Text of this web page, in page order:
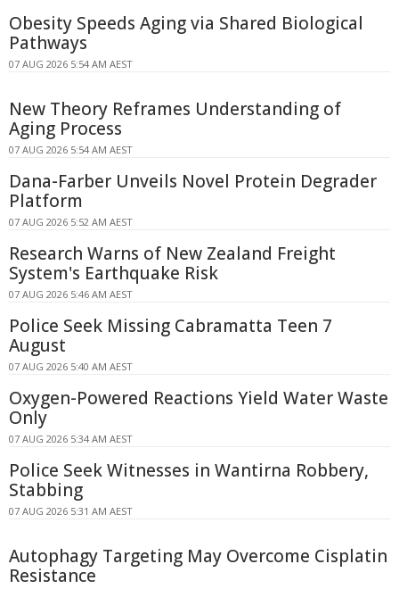
Obesity Speeds Aging via Shared Biological
Pathways
07 AUG 2026 5:54 AM AEST
New Theory Reframes Understanding of
Aging Process
07 AUG 2026 5:54 AM AEST
Dana-Farber Unveils Novel Protein Degrader
Platform
07 AUG 2026 5:52 AM AEST
Research Warns of New Zealand Freight
System's Earthquake Risk
07 AUG 2026 5:46 AM AEST
Police Seek Missing Cabramatta Teen 7
August
07 AUG 2026 5:40 AM AEST
Oxygen-Powered Reactions Yield Water Waste
Only
07 AUG 2026 5:34 AM AEST
Police Seek Witnesses in Wantirna Robbery,
Stabbing
07 AUG 2026 5:31 AM AEST
Autophagy Targeting May Overcome Cisplatin
Resistance